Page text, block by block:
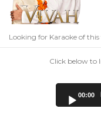
Looking for Karaoke of
Click below to
00:00